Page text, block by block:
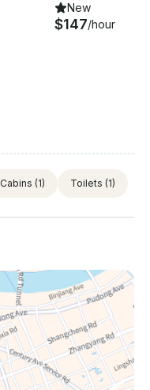
New
$147/hour
Cabins (1) Toilets (1)